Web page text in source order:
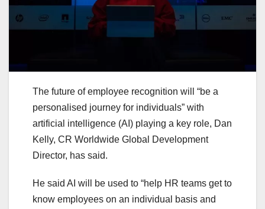
The future of employee recognition will “be a
personalised journey for individuals” with
artificial intelligence (AI) playing a key role, Dan
Kelly, CR Worldwide Global Development
Director, has said.
He said AI will be used to “help HR teams get to
know employees on an individual basis and